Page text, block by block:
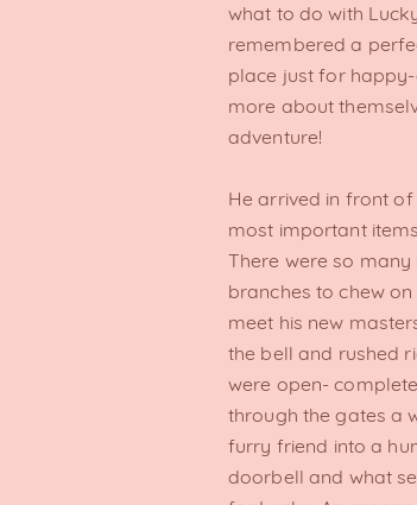
what to do with
remembered a
place just for
more about
adventure!
He arrived in front
most important
There were so
branches to chew
meet his new
the bell and rushed
were open-
through the gates a
furry friend into a
doorbell and what